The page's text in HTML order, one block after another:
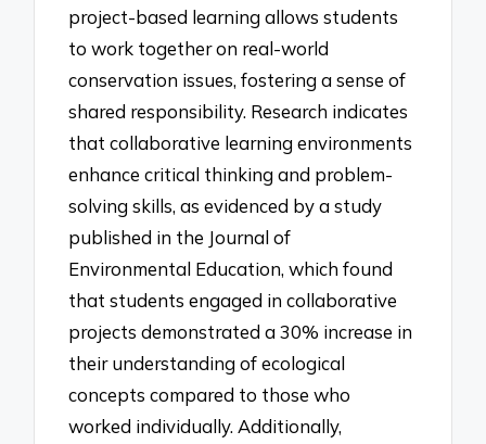
project-based learning allows students
to work together on real-world
conservation issues, fostering a sense of
shared responsibility. Research indicates
that collaborative learning environments
enhance critical thinking and problem-
solving skills, as evidenced by a study
published in the Journal of
Environmental Education, which found
that students engaged in collaborative
projects demonstrated a 30% increase in
their understanding of ecological
concepts compared to those who
worked individually. Additionally,